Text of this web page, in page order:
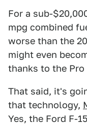
For a sub-
mpg combined
worse than the
might even
thanks to the Pro
That said, it's
that technology,
Yes, the Ford F-